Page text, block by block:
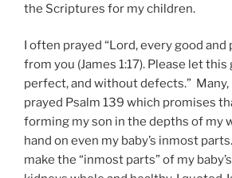
the Scriptures for my children.
I often prayed “Lord, every good
from you (James 1:17). Please let
perfect, and without defects.” Many,
prayed Psalm 139 which promises
forming my son in the depths of my
hand on even my baby’s inmost
make the “inmost parts” of my